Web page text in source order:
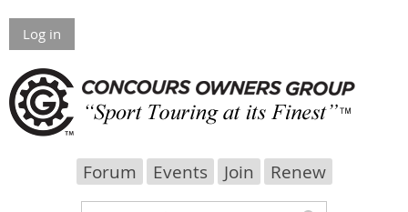
Log in
Forum Events Join Renew